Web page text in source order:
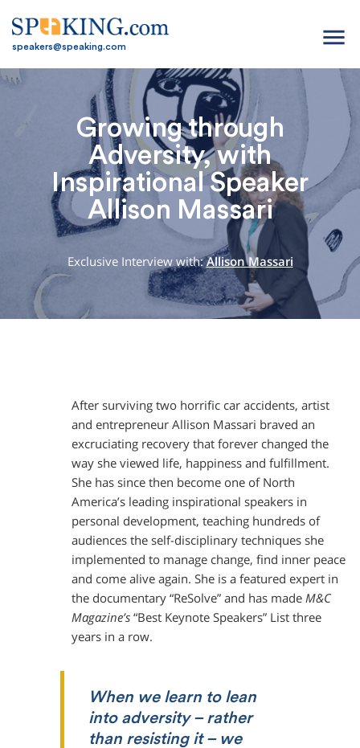
speakers@speaking.com menu
Growing through
Adversity, with
Inspirational Speaker
Allison Massari
Exclusive Interview with:Allison Massari
After surviving two horrific car accidents, artist
and entrepreneur Allison Massari braved an
excruciating recovery that forever changed the
way she viewed life, happiness and fulfillment.
She has since then become one of North
America’s leading inspirational speakers in
personal development, teaching hundreds of
audiences the self-disciplinary techniques she
implemented to manage change, find inner peace
and come alive again. She is a featured expert in
the documentary “ReSolve” and has made M&C
Magazine’s “Best Keynote Speakers” List three
years in a row.
When we learn to lean
into adversity – rather
than resisting it – we